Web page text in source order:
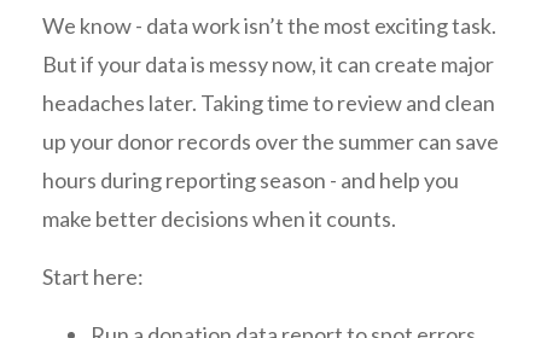
We know - data work isn’t the most exciting task.
But if your data is messy now, it can create major
headaches later. Taking time to review and clean
up your donor records over the summer can save
hours during reporting season - and help you
make better decisions when it counts.
Start here: